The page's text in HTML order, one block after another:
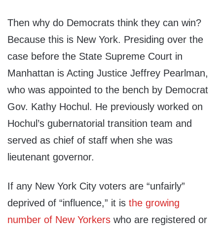
Then why do Democrats think they can win?
Because this is New York. Presiding over the
case before the State Supreme Court in
Manhattan is Acting Justice Jeffrey Pearlman,
who was appointed to the bench by Democrat
Gov. Kathy Hochul. He previously worked on
Hochul’s gubernatorial transition team and
served as chief of staff when she was
lieutenant governor.
If any New York City voters are “unfairly”
deprived of “influence,” it is the growing
number of New Yorkers who are registered or